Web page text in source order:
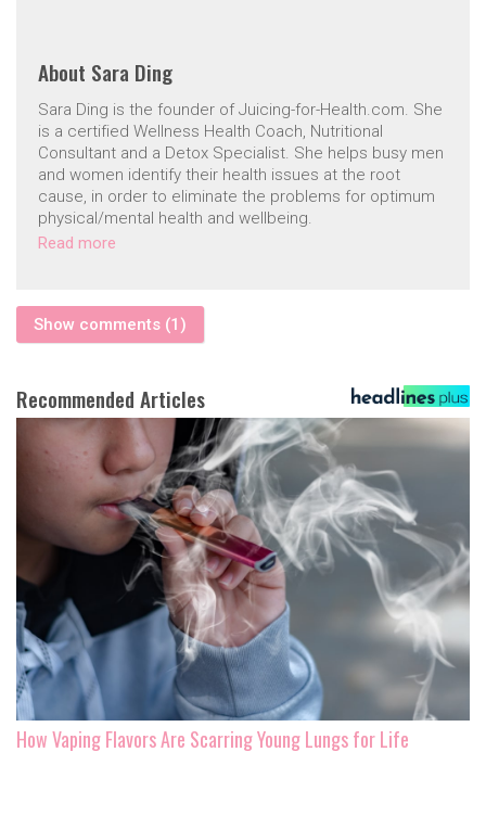
About Sara Ding
Sara Ding is the founder of Juicing-for-Health.com. She
is a certified Wellness Health Coach, Nutritional
Consultant and a Detox Specialist. She helps busy men
and women identify their health issues at the root
cause, in order to eliminate the problems for optimum
physical/mental health and wellbeing.
Read more
Show comments (1)
Recommended Articles
How Vaping Flavors Are Scarring Young Lungs for Life